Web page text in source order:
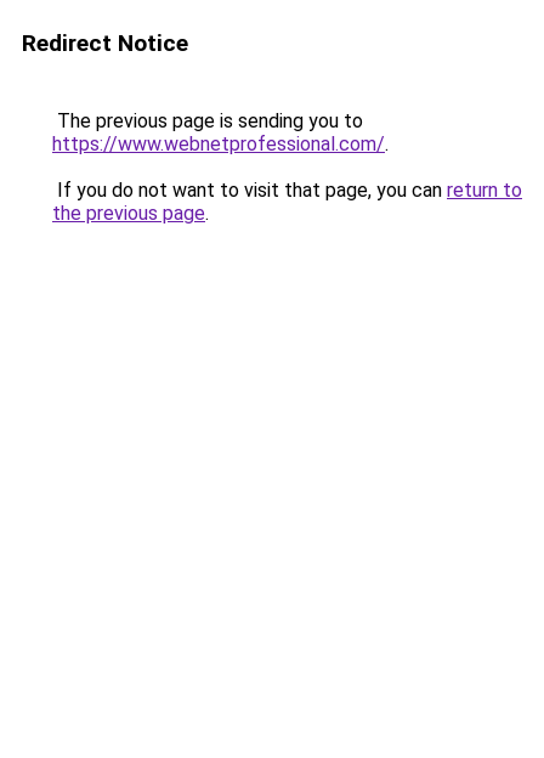
Redirect Notice
The previous page is sending you to
https://www.webnetprofessional.com/.
If you do not want to visit that page, you can return to
the previous page.